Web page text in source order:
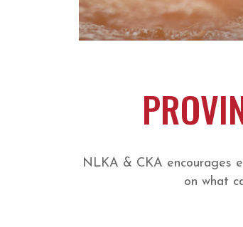
NLKA & CKA encourages
on what